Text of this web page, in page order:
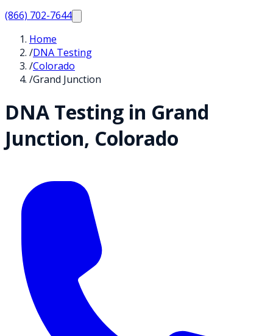
(866) 702-7644
Home
/DNA Testing
/Colorado
/Grand Junction
DNA Testing in Grand
Junction, Colorado